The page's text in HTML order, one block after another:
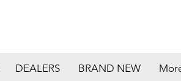
DEALERS BRAND NEW